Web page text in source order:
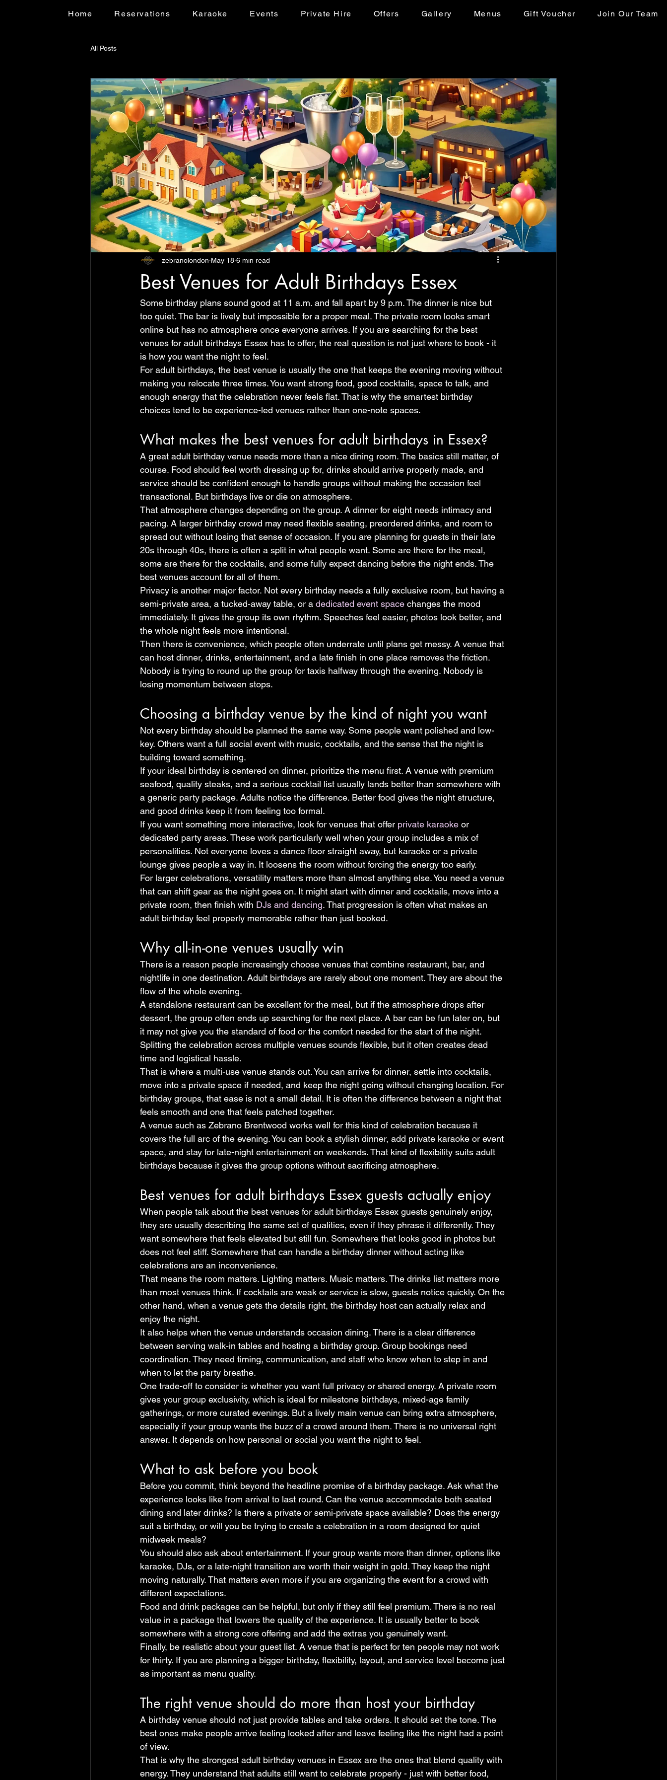
Home Reservations Karaoke Events Private Hire Offers Gallery Menus Gift Voucher Join Our Team
All Posts
Best Venues for Adult Birthdays Essex
zebranolondon May 18 6 min read
Some birthday plans sound good at 11 a.m. and fall apart by 9 p.m. The dinner is nice but
too quiet. The bar is lively but impossible for a proper meal. The private room looks smart
online but has no atmosphere once everyone arrives. If you are searching for the best
venues for adult birthdays Essex has to offer, the real question is not just where to book - it
is how you want the night to feel.
For adult birthdays, the best venue is usually the one that keeps the evening moving without
making you relocate three times. You want strong food, good cocktails, space to talk, and
enough energy that the celebration never feels flat. That is why the smartest birthday
choices tend to be experience-led venues rather than one-note spaces.
What makes the best venues for adult birthdays in Essex?
A great adult birthday venue needs more than a nice dining room. The basics still matter, of
course. Food should feel worth dressing up for, drinks should arrive properly made, and
service should be confident enough to handle groups without making the occasion feel
transactional. But birthdays live or die on atmosphere.
That atmosphere changes depending on the group. A dinner for eight needs intimacy and
pacing. A larger birthday crowd may need flexible seating, preordered drinks, and room to
spread out without losing that sense of occasion. If you are planning for guests in their late
20s through 40s, there is often a split in what people want. Some are there for the meal,
some are there for the cocktails, and some fully expect dancing before the night ends. The
best venues account for all of them.
Privacy is another major factor. Not every birthday needs a fully exclusive room, but having a
semi-private area, a tucked-away table, or a dedicated event space changes the mood
immediately. It gives the group its own rhythm. Speeches feel easier, photos look better, and
the whole night feels more intentional.
Then there is convenience, which people often underrate until plans get messy. A venue that
can host dinner, drinks, entertainment, and a late finish in one place removes the friction.
Nobody is trying to round up the group for taxis halfway through the evening. Nobody is
losing momentum between stops.
Choosing a birthday venue by the kind of night you want
Not every birthday should be planned the same way. Some people want polished and low-
key. Others want a full social event with music, cocktails, and the sense that the night is
building toward something.
If your ideal birthday is centered on dinner, prioritize the menu first. A venue with premium
seafood, quality steaks, and a serious cocktail list usually lands better than somewhere with
a generic party package. Adults notice the difference. Better food gives the night structure,
and good drinks keep it from feeling too formal.
If you want something more interactive, look for venues that offer private karaoke or
dedicated party areas. These work particularly well when your group includes a mix of
personalities. Not everyone loves a dance floor straight away, but karaoke or a private
lounge gives people a way in. It loosens the room without forcing the energy too early.
For larger celebrations, versatility matters more than almost anything else. You need a venue
that can shift gear as the night goes on. It might start with dinner and cocktails, move into a
private room, then finish with DJs and dancing. That progression is often what makes an
adult birthday feel properly memorable rather than just booked.
Why all-in-one venues usually win
There is a reason people increasingly choose venues that combine restaurant, bar, and
nightlife in one destination. Adult birthdays are rarely about one moment. They are about the
flow of the whole evening.
A standalone restaurant can be excellent for the meal, but if the atmosphere drops after
dessert, the group often ends up searching for the next place. A bar can be fun later on, but
it may not give you the standard of food or the comfort needed for the start of the night.
Splitting the celebration across multiple venues sounds flexible, but it often creates dead
time and logistical hassle.
That is where a multi-use venue stands out. You can arrive for dinner, settle into cocktails,
move into a private space if needed, and keep the night going without changing location. For
birthday groups, that ease is not a small detail. It is often the difference between a night that
feels smooth and one that feels patched together.
A venue such as Zebrano Brentwood works well for this kind of celebration because it
covers the full arc of the evening. You can book a stylish dinner, add private karaoke or event
space, and stay for late-night entertainment on weekends. That kind of flexibility suits adult
birthdays because it gives the group options without sacrificing atmosphere.
Best venues for adult birthdays Essex guests actually enjoy
When people talk about the best venues for adult birthdays Essex guests genuinely enjoy,
they are usually describing the same set of qualities, even if they phrase it differently. They
want somewhere that feels elevated but still fun. Somewhere that looks good in photos but
does not feel stiff. Somewhere that can handle a birthday dinner without acting like
celebrations are an inconvenience.
That means the room matters. Lighting matters. Music matters. The drinks list matters more
than most venues think. If cocktails are weak or service is slow, guests notice quickly. On the
other hand, when a venue gets the details right, the birthday host can actually relax and
enjoy the night.
It also helps when the venue understands occasion dining. There is a clear difference
between serving walk-in tables and hosting a birthday group. Group bookings need
coordination. They need timing, communication, and staff who know when to step in and
when to let the party breathe.
One trade-off to consider is whether you want full privacy or shared energy. A private room
gives your group exclusivity, which is ideal for milestone birthdays, mixed-age family
gatherings, or more curated evenings. But a lively main venue can bring extra atmosphere,
especially if your group wants the buzz of a crowd around them. There is no universal right
answer. It depends on how personal or social you want the night to feel.
What to ask before you book
Before you commit, think beyond the headline promise of a birthday package. Ask what the
experience looks like from arrival to last round. Can the venue accommodate both seated
dining and later drinks? Is there a private or semi-private space available? Does the energy
suit a birthday, or will you be trying to create a celebration in a room designed for quiet
midweek meals?
You should also ask about entertainment. If your group wants more than dinner, options like
karaoke, DJs, or a late-night transition are worth their weight in gold. They keep the night
moving naturally. That matters even more if you are organizing the event for a crowd with
different expectations.
Food and drink packages can be helpful, but only if they still feel premium. There is no real
value in a package that lowers the quality of the experience. It is usually better to book
somewhere with a strong core offering and add the extras you genuinely want.
Finally, be realistic about your guest list. A venue that is perfect for ten people may not work
for thirty. If you are planning a bigger birthday, flexibility, layout, and service level become just
as important as menu quality.
The right venue should do more than host your birthday
A birthday venue should not just provide tables and take orders. It should set the tone. The
best ones make people arrive feeling looked after and leave feeling like the night had a point
of view.
That is why the strongest adult birthday venues in Essex are the ones that blend quality with
energy. They understand that adults still want to celebrate properly - just with better food,